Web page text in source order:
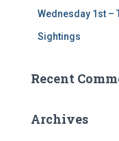
Wednesday 1st –
Sightings
Recent
Archives